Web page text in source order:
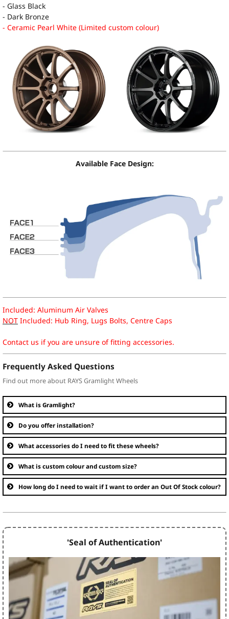
- Glass Black
- Dark Bronze
- Ceramic Pearl White (Limited custom colour)
Available Face Design:
Included: Aluminum Air Valves
NOT Included: Hub Ring, Lugs Bolts, Centre Caps
Contact us if you are unsure of fitting accessories.
Frequently Asked Questions
Find out more about RAYS Gramlight Wheels
What is Gramlight?
Do you offer installation?
What accessories do I need to fit these wheels?
What is custom colour and custom size?
How long do I need to wait if I want to order an Out Of Stock colour?
'Seal of Authentication'